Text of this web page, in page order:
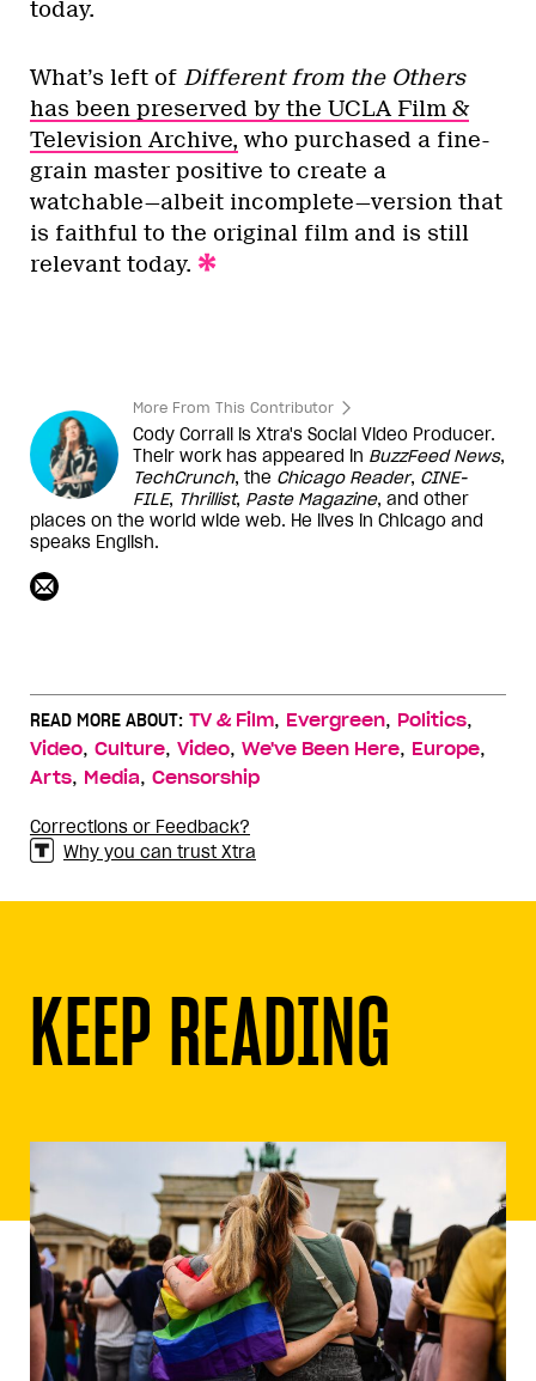
today.
What’s left of Different from the Others
has been preserved by the UCLA Film &
Television Archive, who purchased a fine-
grain master positive to create a
watchable—albeit incomplete—version that
is faithful to the original film and is still
relevant today.
More From This Contributor
Cody Corrall is Xtra's Social Video Producer.
Their work has appeared in BuzzFeed News,
TechCrunch, the Chicago Reader, CINE-
FILE, Thrillist, Paste Magazine, and other
places on the world wide web. He lives in Chicago and
speaks English.
READ MORE ABOUT: TV & Film, Evergreen, Politics,
Video, Culture, Video, We've Been Here, Europe,
Arts, Media, Censorship
Corrections or Feedback?
Why you can trust Xtra
KEEP READING